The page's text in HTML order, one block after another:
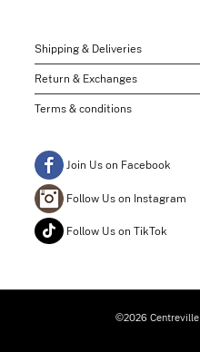
Shipping & Deliveries
Return & Exchanges
Terms & conditions
Join Us on Facebook
Follow Us on Instagram
Follow Us on TikTok
©2026 Centreville